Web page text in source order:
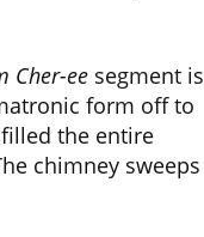
Cher-ee segment is
form off to
the entire
chimney sweeps